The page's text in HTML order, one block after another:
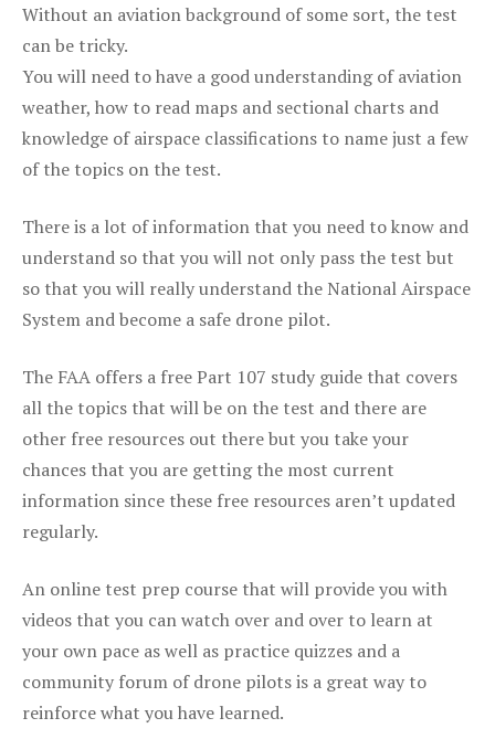
Without an aviation background of some sort, the test
can be tricky.
You will need to have a good understanding of aviation
weather, how to read maps and sectional charts and
knowledge of airspace classifications to name just a few
of the topics on the test.
There is a lot of information that you need to know and
understand so that you will not only pass the test but
so that you will really understand the National Airspace
System and become a safe drone pilot.
The FAA offers a free Part 107 study guide that covers
all the topics that will be on the test and there are
other free resources out there but you take your
chances that you are getting the most current
information since these free resources aren’t updated
regularly.
An online test prep course that will provide you with
videos that you can watch over and over to learn at
your own pace as well as practice quizzes and a
community forum of drone pilots is a great way to
reinforce what you have learned.